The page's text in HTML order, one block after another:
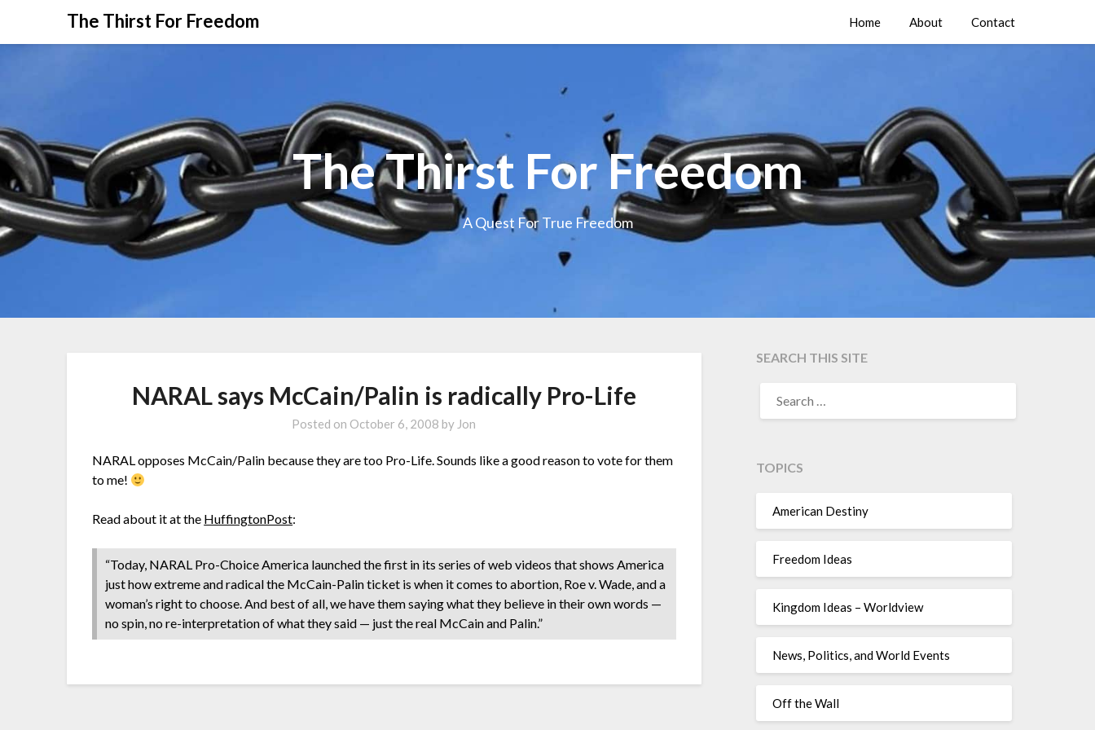
The Thirst For Freedom Home About Contact
The Thirst For Freedom
A Quest For True Freedom
NARAL says McCain/Palin is radically Pro-Life
Posted on October 6, 2008 by Jon
NARAL opposes McCain/Palin because they are too Pro-Life. Sounds like a good reason to vote for them
to me!
Read about it at the HuffingtonPost:
“Today, NARAL Pro-Choice America launched the first in its series of web videos that shows America
just how extreme and radical the McCain-Palin ticket is when it comes to abortion, Roe v. Wade, and a
woman’s right to choose. And best of all, we have them saying what they believe in their own words —
no spin, no re-interpretation of what they said — just the real McCain and Palin.”
SEARCH THIS SITE
TOPICS
American Destiny
Freedom Ideas
Kingdom Ideas – Worldview
News, Politics, and World Events
Off the Wall